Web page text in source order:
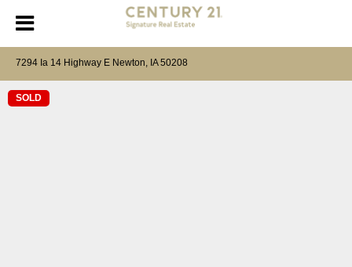
7294 Ia 14 Highway E Newton, IA 50208
SOLD